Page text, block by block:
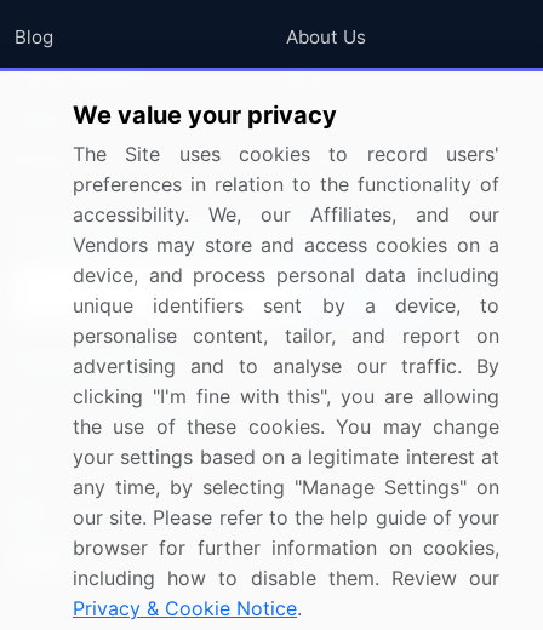
Blog
Press Releases
Media Coverage
Research
About Us
FAQ
Careers
Contact Us
Sign up for offers & promotions
Connect with us
US: (+1) 844-364-1100
UK: (+44) 203-893-3200
Contact Us
We value your privacy
The Site uses cookies to record users'
preferences in relation to the functionality of
accessibility. We, our Affiliates, and our
Vendors may store and access cookies on a
device, and process personal data including
unique identifiers sent by a device, to
personalise content, tailor, and report on
advertising and to analyse our traffic. By
clicking "I'm fine with this", you are allowing
the use of these cookies. You may change
your settings based on a legitimate interest at
any time, by selecting "Manage Settings" on
our site. Please refer to the help guide of your
browser for further information on cookies,
including how to disable them. Review our
Privacy & Cookie Notice.